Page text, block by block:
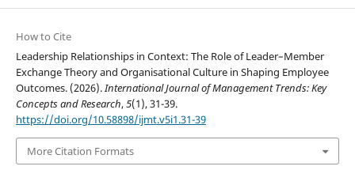
How to Cite
Leadership Relationships in Context: The Role of Leader–Member
Exchange Theory and Organisational Culture in Shaping Employee
Outcomes. (2026).International Journal of Management Trends: Key
Concepts and Research,5(1), 31-39.
https://doi.org/10.58898/ijmt.v5i1.31-39
More Citation Formats